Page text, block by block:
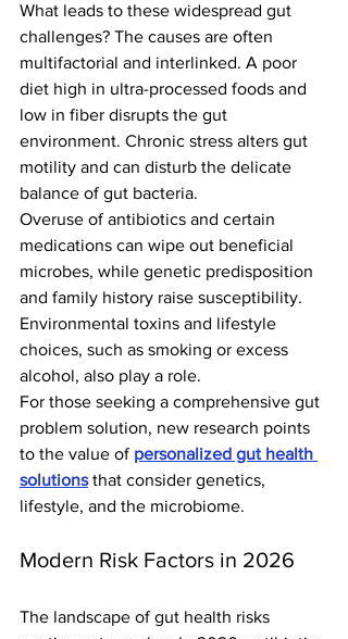
What leads to these widespread gut
challenges? The causes are often
multifactorial and interlinked. A poor
diet high in ultra-processed foods and
low in fiber disrupts the gut
environment. Chronic stress alters gut
motility and can disturb the delicate
balance of gut bacteria.
Overuse of antibiotics and certain
medications can wipe out beneficial
microbes, while genetic predisposition
and family history raise susceptibility.
Environmental toxins and lifestyle
choices, such as smoking or excess
alcohol, also play a role.
For those seeking a comprehensive gut
problem solution, new research points
to the value of personalized gut health
solutions that consider genetics,
lifestyle, and the microbiome.
Modern Risk Factors in 2026
The landscape of gut health risks